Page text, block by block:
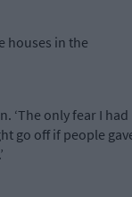
houses in the
‘The only fear I had
go off if people